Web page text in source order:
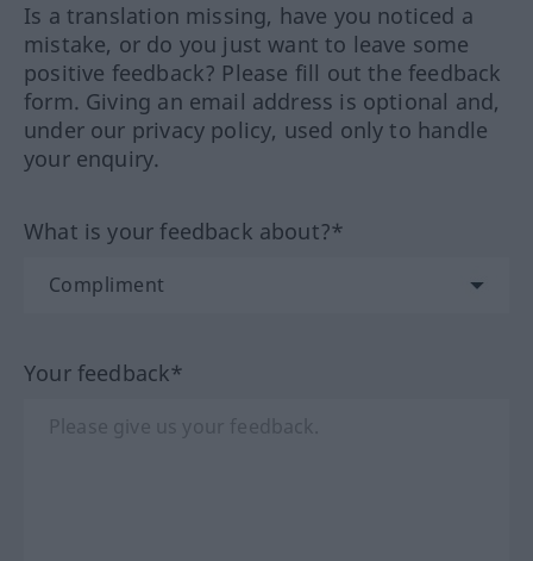
Is a translation missing, have you noticed a
mistake, or do you just want to leave some
positive feedback? Please fill out the feedback
form. Giving an email address is optional and,
under our privacy policy, used only to handle
your enquiry.
What is your feedback about?*
Your feedback*